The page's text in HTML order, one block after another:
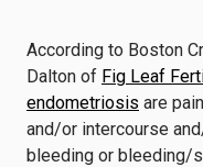
According to Boston
Dalton of Fig Leaf
endometriosis are
and/or intercourse
bleeding or bleeding/